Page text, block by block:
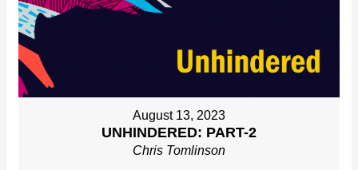
August 13, 2023
UNHINDERED: PART-2
Chris Tomlinson